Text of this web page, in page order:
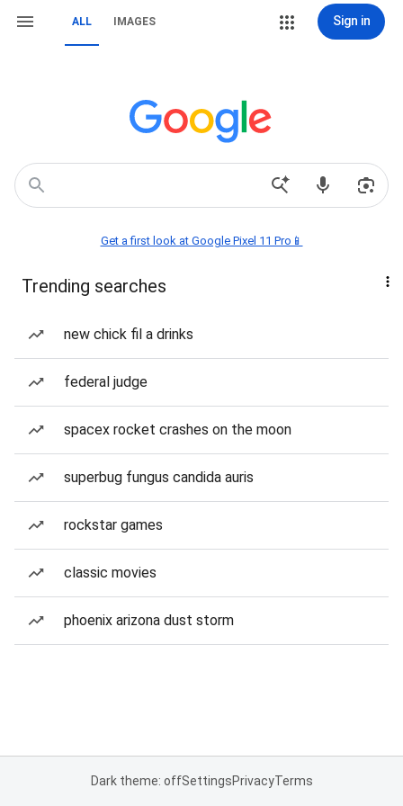
ALL IMAGES Sign in
Get a first look at Google Pixel 11 Pro📱
Trending searches
new chick fil a drinks
federal judge
spacex rocket crashes on the moon
superbug fungus candida auris
rockstar games
classic movies
phoenix arizona dust storm
Dark theme: offSettingsPrivacyTerms